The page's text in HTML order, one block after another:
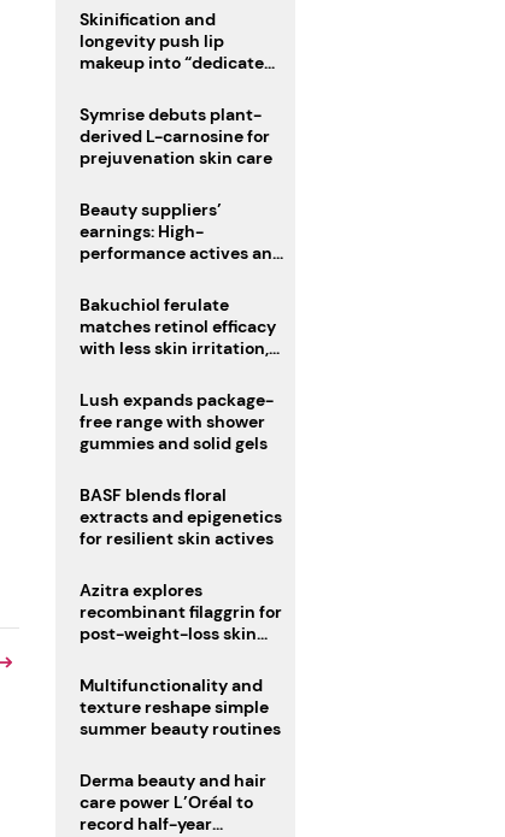
Skinification and
longevity push lip
makeup into “dedicated
Symrise debuts plant-
derived L-carnosine for
prejuvenation skin care
Beauty suppliers’
earnings: High-
performance actives and
Bakuchiol ferulate
matches retinol efficacy
with less skin irritation,
Lush expands package-
free range with shower
gummies and solid gels
BASF blends floral
extracts and epigenetics
for resilient skin actives
Azitra explores
recombinant filaggrin for
post-weight-loss skin
Multifunctionality and
texture reshape simple
summer beauty routines
Derma beauty and hair
care power L’Oréal to
record half-year